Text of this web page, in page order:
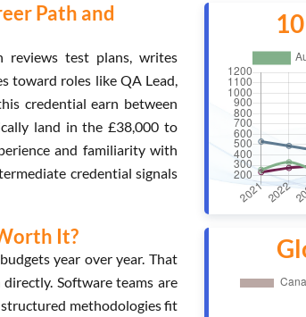
Path and
reviews test plans, writes
toward roles like QA Lead,
credential earn between
land in the £38,000 to
and familiarity with
credential signals
It?
year over year. That
Software teams are
methodologies fit